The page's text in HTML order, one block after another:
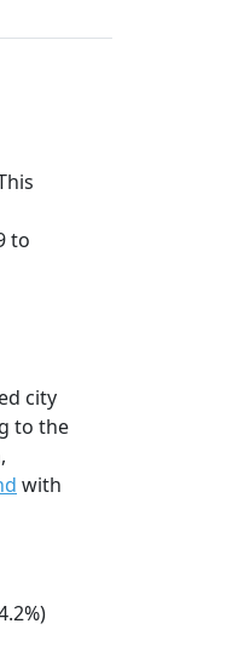
to
city
to the
with